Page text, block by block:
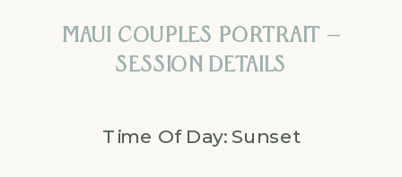
MAUI COUPLES PORTRAIT –
SESSION DETAILS
Time Of Day: Sunset